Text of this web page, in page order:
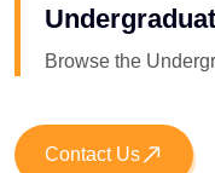
Browse the
Contact Us